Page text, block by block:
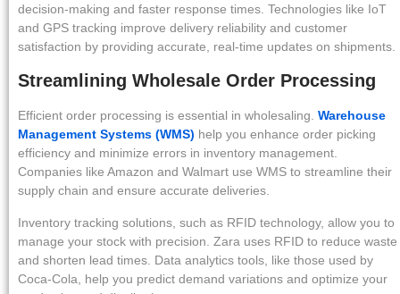
decision-making and faster response times. Technologies like IoT
and GPS tracking improve delivery reliability and customer
satisfaction by providing accurate, real-time updates on shipments.
Streamlining Wholesale Order Processing
Efficient order processing is essential in wholesaling. Warehouse
Management Systems (WMS) help you enhance order picking
efficiency and minimize errors in inventory management.
Companies like Amazon and Walmart use WMS to streamline their
supply chain and ensure accurate deliveries.
Inventory tracking solutions, such as RFID technology, allow you to
manage your stock with precision. Zara uses RFID to reduce waste
and shorten lead times. Data analytics tools, like those used by
Coca-Cola, help you predict demand variations and optimize your